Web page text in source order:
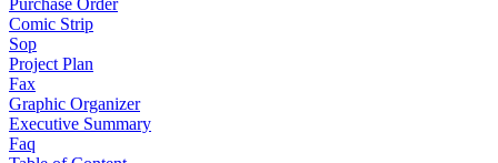
Purchase Order
Comic Strip
Sop
Project Plan
Fax
Graphic Organizer
Executive Summary
Faq